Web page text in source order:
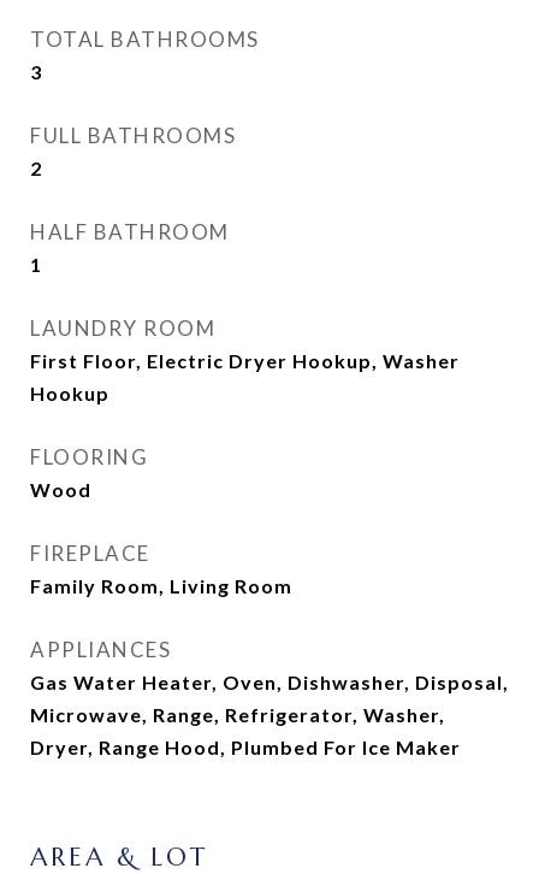
TOTAL BATHROOMS
3
FULL BATHROOMS
2
HALF BATHROOM
1
LAUNDRY ROOM
First Floor, Electric Dryer Hookup, Washer
Hookup
FLOORING
Wood
FIREPLACE
Family Room, Living Room
APPLIANCES
Gas Water Heater, Oven, Dishwasher, Disposal,
Microwave, Range, Refrigerator, Washer,
Dryer, Range Hood, Plumbed For Ice Maker
AREA & LOT